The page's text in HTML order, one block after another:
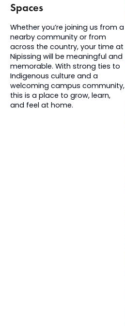
Spaces
Whether you’re joining us from a
nearby community or from
across the country, your time at
Nipissing will be meaningful and
memorable. With strong ties to
Indigenous culture and a
welcoming campus community,
this is a place to grow, learn,
and feel at home.